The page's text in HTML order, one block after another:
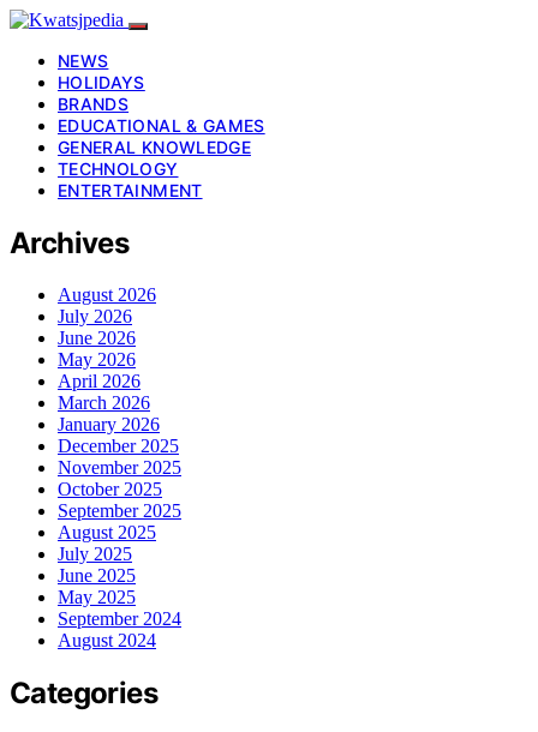
NEWS
HOLIDAYS
BRANDS
EDUCATIONAL & GAMES
GENERAL KNOWLEDGE
TECHNOLOGY
ENTERTAINMENT
Archives
August 2026
July 2026
June 2026
May 2026
April 2026
March 2026
January 2026
December 2025
November 2025
October 2025
September 2025
August 2025
July 2025
June 2025
May 2025
September 2024
August 2024
Categories